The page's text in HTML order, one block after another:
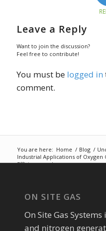
Leave a Reply
Want to join the discussion?
Feel free to contribute!
You must be logged in
comment.
You are here: Home / Blog /
Industrial Applications of Oxygen
Efficiency and...
ON SITE GAS
On Site Gas
and nitrogen